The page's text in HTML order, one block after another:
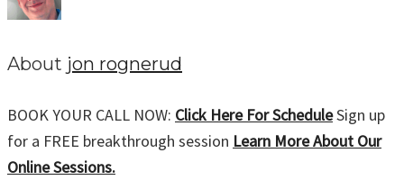
About jon rognerud
BOOK YOUR CALL NOW: Click Here For ScheduleSign up
for a FREE breakthrough session Learn More About Our
Online Sessions.